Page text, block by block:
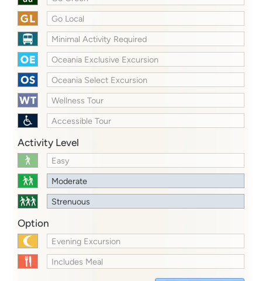
Go Local
Minimal Activity Required
Oceania Exclusive Excursion
Oceania Select Excursion
Wellness Tour
Accessible Tour
Activity Level
Easy
Moderate
Strenuous
Option
Evening Excursion
Includes Meal